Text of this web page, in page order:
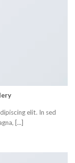
elit. In sed
[...]